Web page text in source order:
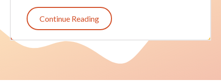
Continue Reading